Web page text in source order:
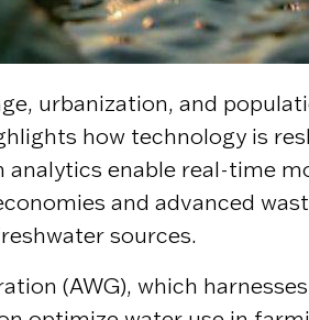
urbanization, and
how technology is
analytics enable real-time
and advanced
sources.
(AWG), which